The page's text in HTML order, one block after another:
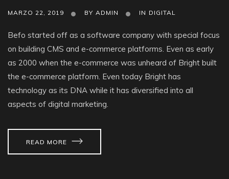
MARZO 22, 2019 BY ADMIN IN DIGITAL
Befo started off as a software company with special focus
on building CMS and e-commerce platforms. Even as early
as 2000 when the e-commerce was unheard of Bright built
the e-commerce platform. Even today Bright has
technology as its DNA while it has diversified into all
aspects of digital marketing.
READ MORE